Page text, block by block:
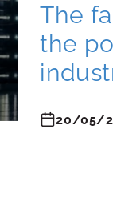
The
the
20/05/